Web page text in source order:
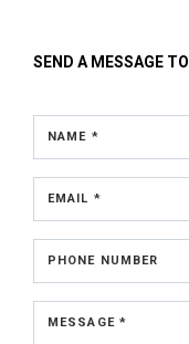
SEND A MESSAGE TO
NAME *
EMAIL *
PHONE NUMBER
MESSAGE *